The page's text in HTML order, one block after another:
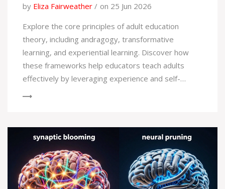
by Eliza Fairweather
on 25 Jun 2026
Explore the core principles of adult education
theory, including andragogy, transformative
learning, and experiential learning. Discover how
these frameworks help educators teach adults
effectively by leveraging experience and self-